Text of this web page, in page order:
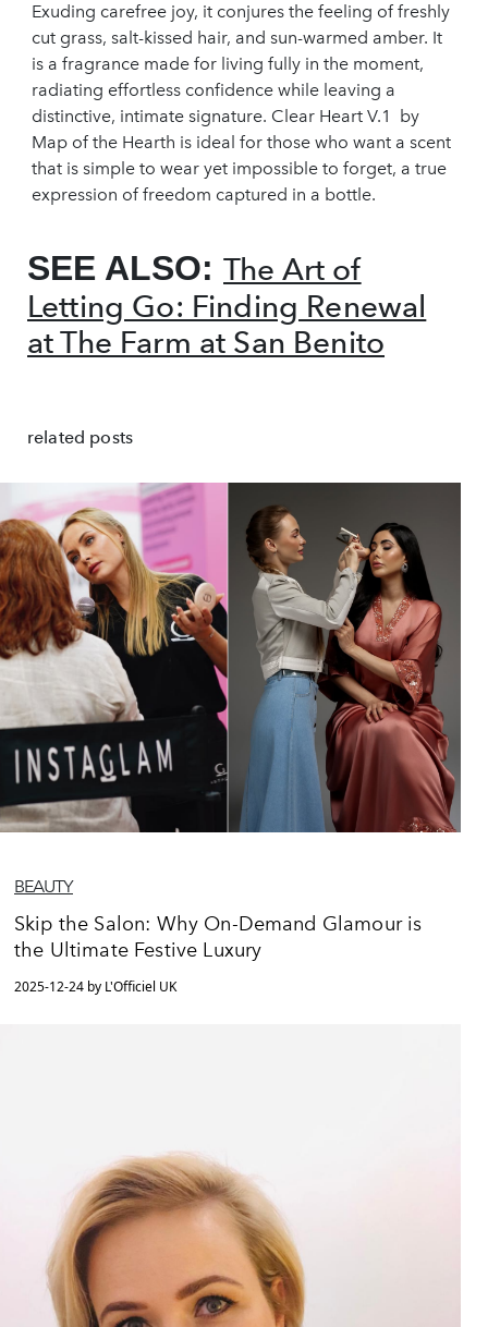
Exuding carefree joy, it conjures the feeling of freshly
cut grass, salt-kissed hair, and sun-warmed amber. It
is a fragrance made for living fully in the moment,
radiating effortless confidence while leaving a
distinctive, intimate signature. Clear Heart V.1 by
Map of the Hearth is ideal for those who want a scent
that is simple to wear yet impossible to forget, a true
expression of freedom captured in a bottle.
SEE ALSO: The Art of
Letting Go: Finding Renewal
at The Farm at San Benito
related posts
BEAUTY
Skip the Salon: Why On-Demand Glamour is
the Ultimate Festive Luxury
2025-12-24 by L'Officiel UK